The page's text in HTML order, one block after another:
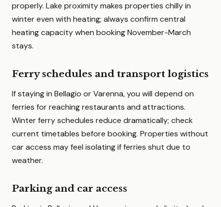
properly. Lake proximity makes properties chilly in
winter even with heating; always confirm central
heating capacity when booking November-March
stays.
Ferry schedules and transport logistics
If staying in Bellagio or Varenna, you will depend on
ferries for reaching restaurants and attractions.
Winter ferry schedules reduce dramatically; check
current timetables before booking. Properties without
car access may feel isolating if ferries shut due to
weather.
Parking and car access